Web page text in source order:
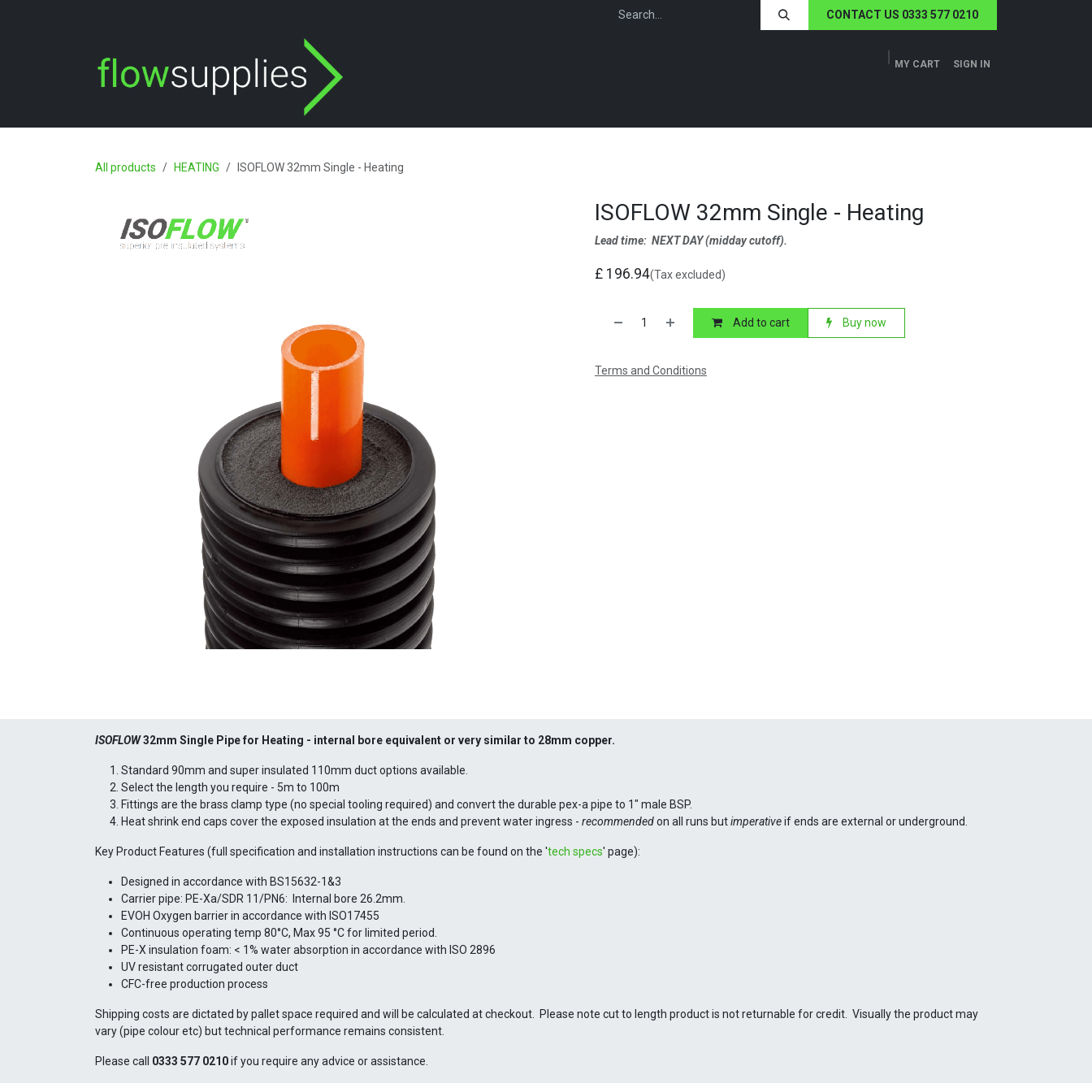
CONTACT US 0333 577 0210
MY CART SIGN IN
All products HEATING ISOFLOW 32mm Single - Heating
ISOFLOW 32mm Single - Heating
Lead time: NEXT DAY(midday cutoff).
£ 196.94(Tax excluded)
Add to cart Buy now
Terms and Conditions
ISOFLOW32mm Single Pipe for Heating - internal bore equivalent or very similar to 28mm copper.
Standard 90mm and super insulated 110mm duct options available.
Select the length you require - 5m to 100m
Fittings are the brass clamp type (no special tooling required) and convert the durable pex-a pipe to 1" male BSP.
Heat shrink end caps cover the exposed insulation at the ends and prevent water ingress - recommendedon all runs butimperativeif ends are external or underground.
Key Product Features (full specification and installation instructions can be found on the 'tech specs' page):
Designed in accordance with BS15632-1&3
Carrier pipe: PE-Xa/SDR 11/PN6: Internal bore 26.2mm.
EVOH Oxygen barrier in accordance with ISO17455
Continuous operating temp 80°C, Max 95 °C for limited period.
PE-X insulation foam: < 1% water absorption in accordance with ISO 2896
UV resistant corrugated outer duct
CFC-free production process
Shipping costs are dictated by pallet space required and will be calculated at checkout. Please note cut to length product is not returnable for credit. Visually the product may
vary (pipe colour etc) but technical performance remains consistent.
Please call 0333 577 0210if you require any advice or assistance.